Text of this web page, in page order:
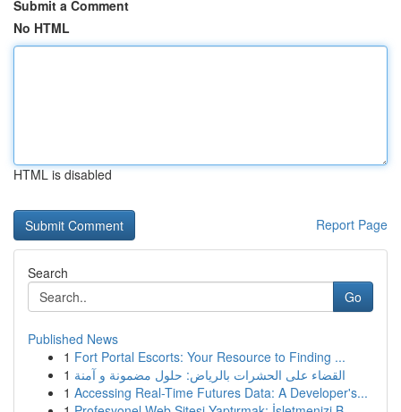
Submit a Comment
No HTML
HTML is disabled
Report Page
Search
Go
Published News
1 Fort Portal Escorts: Your Resource to Finding ...
1 القضاء على الحشرات بالرياض: حلول مضمونة و آمنة
1 Accessing Real-Time Futures Data: A Developer's...